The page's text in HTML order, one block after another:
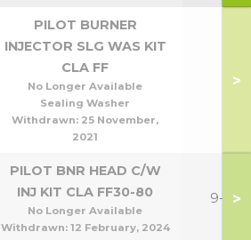
PILOT BURNER
INJECTOR SLG WAS KIT
CLA FF
No Longer Available
Sealing Washer
Withdrawn: 25 November,
2021
>
PILOT BNR HEAD C/W
INJ KIT CLA FF30-80
No Longer Available
Withdrawn: 12 February, 2024
9-24
>